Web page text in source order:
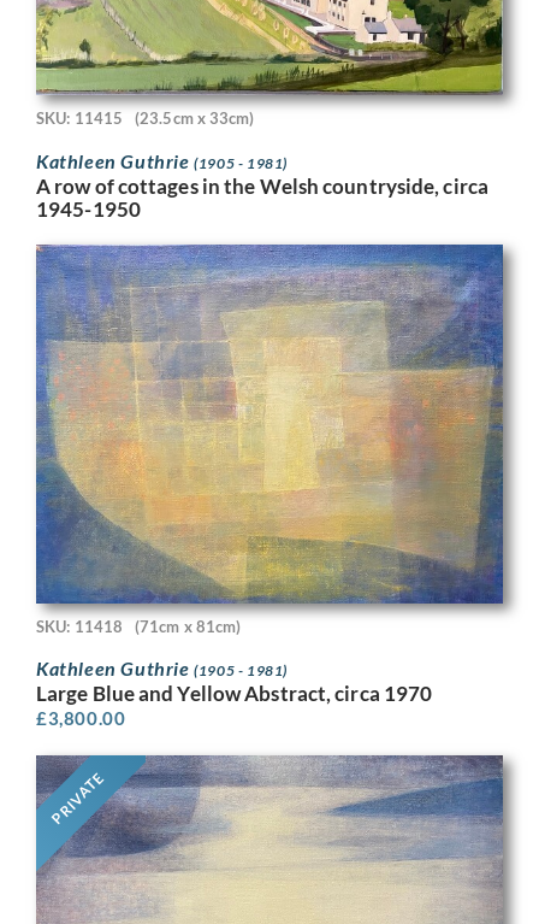
SKU: 11415 (23.5cm x 33cm)
Kathleen Guthrie(1905 - 1981)
A row of cottages in the Welsh countryside, circa
1945-1950
SKU: 11418 (71cm x 81cm)
Kathleen Guthrie(1905 - 1981)
Large Blue and Yellow Abstract, circa 1970
£3,800.00
PRIVATE